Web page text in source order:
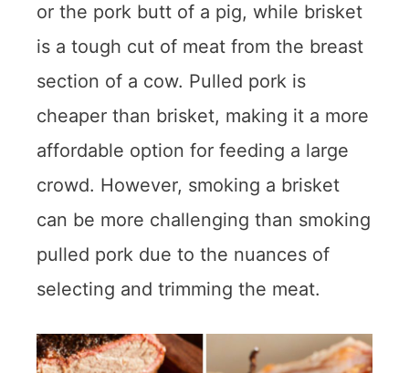
or the pork butt of a pig, while brisket
is a tough cut of meat from the breast
section of a cow. Pulled pork is
cheaper than brisket, making it a more
affordable option for feeding a large
crowd. However, smoking a brisket
can be more challenging than smoking
pulled pork due to the nuances of
selecting and trimming the meat.